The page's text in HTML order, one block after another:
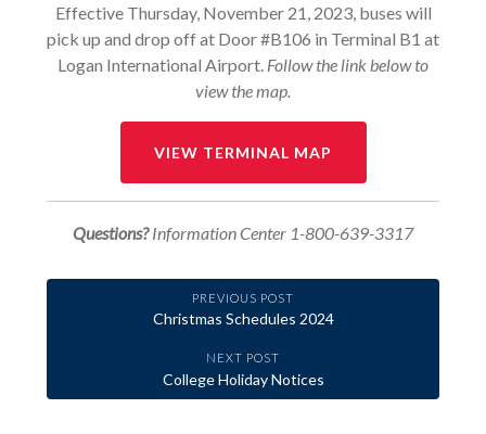
Effective Thursday, November 21, 2023, buses will
pick up and drop off at Door #B106 in Terminal B1 at
Logan International Airport. Follow the link below to
view the map.
VIEW TERMINAL MAP
Questions?Information Center 1-800-639-3317
PREVIOUS POST
Christmas Schedules 2024
NEXT POST
College Holiday Notices